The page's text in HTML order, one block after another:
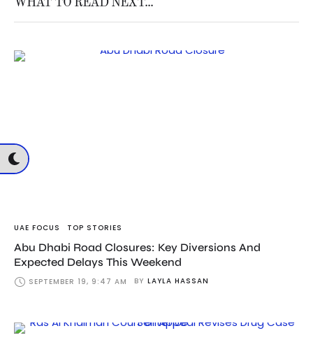
WHAT TO READ NEXT...
UAE FOCUS TOP STORIES
Abu Dhabi Road Closures: Key Diversions And
Expected Delays This Weekend
SEPTEMBER 19, 9:47 AM BY LAYLA HASSAN